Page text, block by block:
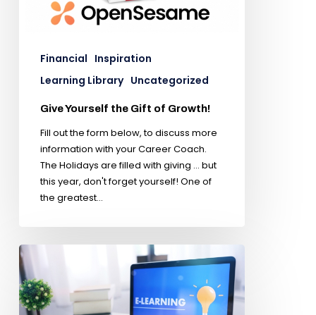
Financial Inspiration
Learning Library Uncategorized
Give Yourself the Gift of Growth!
Fill out the form below, to discuss more
information with your Career Coach.
The Holidays are filled with giving ... but
this year, don't forget yourself! One of
the greatest…